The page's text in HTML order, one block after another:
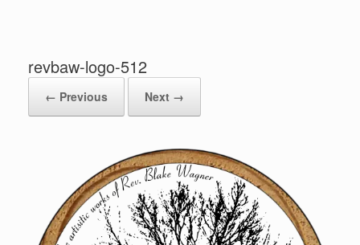
revbaw-logo-512
← Previous Next →